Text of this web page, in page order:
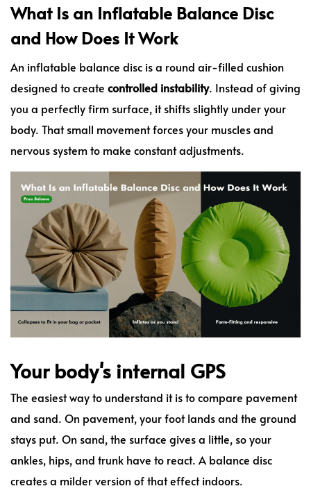
What Is an Inflatable Balance Disc
and How Does It Work
An inflatable balance disc is a round air-filled cushion
designed to create controlled instability. Instead of giving
you a perfectly firm surface, it shifts slightly under your
body. That small movement forces your muscles and
nervous system to make constant adjustments.
Your body's internal GPS
The easiest way to understand it is to compare pavement
and sand. On pavement, your foot lands and the ground
stays put. On sand, the surface gives a little, so your
ankles, hips, and trunk have to react. A balance disc
creates a milder version of that effect indoors.